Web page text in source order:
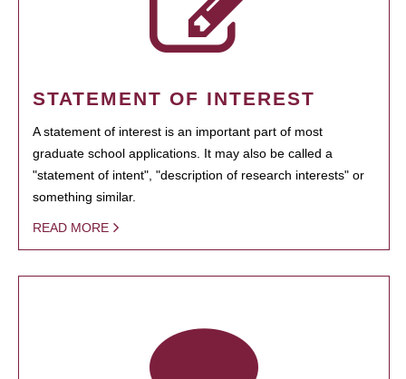
STATEMENT OF INTEREST
A statement of interest is an important part of most
graduate school applications. It may also be called a
"statement of intent", "description of research interests" or
something similar.
READ MORE